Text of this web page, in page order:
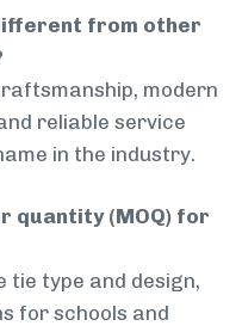
from other
modern
reliable service
in the industry.
quantity (MOQ) for
tie type and design,
for schools and